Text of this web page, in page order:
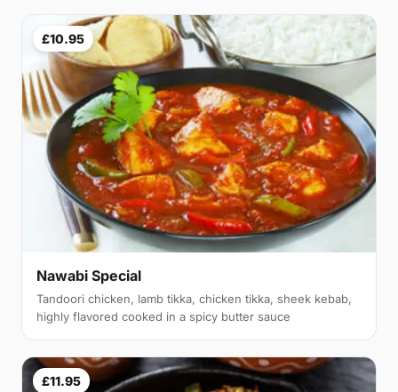
£10.95
Nawabi Special
Tandoori chicken, lamb tikka, chicken tikka, sheek kebab,
highly flavored cooked in a spicy butter sauce
£11.95